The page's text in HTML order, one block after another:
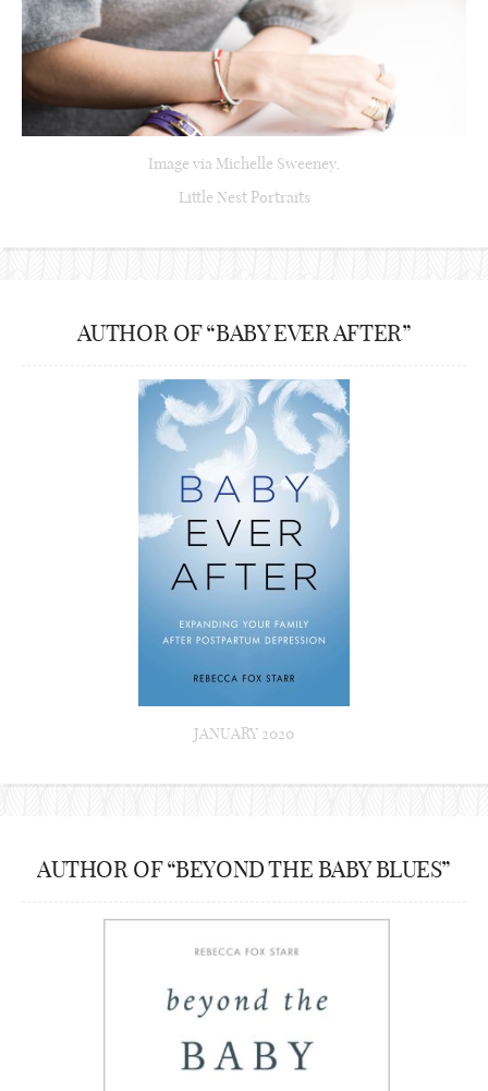
Image via Michelle Sweeney,
Little Nest Portraits
AUTHOR OF “BABY EVER AFTER”
JANUARY 2020
AUTHOR OF “BEYOND THE BABY BLUES”